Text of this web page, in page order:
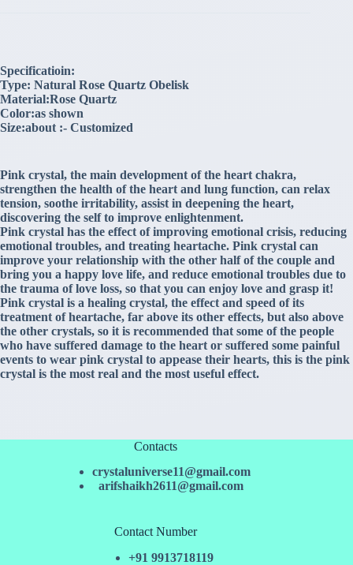
Specificatioin:
Type: Natural Rose Quartz Obelisk
Material:Rose Quartz
Color:as shown
Size:about :- Customized
Pink crystal, the main development of the heart chakra,
strengthen the health of the heart and lung function, can relax
tension, soothe irritability, assist in deepening the heart,
discovering the self to improve enlightenment.
Pink crystal has the effect of improving emotional crisis, reducing
emotional troubles, and treating heartache. Pink crystal can
improve your relationship with the other half of the couple and
bring you a happy love life, and reduce emotional troubles due to
the trauma of love loss, so that you can enjoy love and grasp it!
Pink crystal is a healing crystal, the effect and speed of its
treatment of heartache, far above its other effects, but also above
the other crystals, so it is recommended that some of the people
who have suffered damage to the heart or suffered some painful
events to wear pink crystal to appease their hearts, this is the pink
crystal is the most real and the most useful effect.
Contacts
crystaluniverse11@gmail.com
arifshaikh2611@gmail.com
Contact Number
+91 9913718119